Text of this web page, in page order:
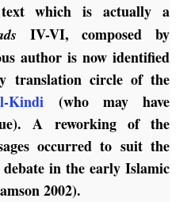
which is actually a
IV-VI, composed by
author is now identified
translation circle of the
Kindi (who may have
A reworking of the
occurred to suit the
in the early Islamic
2002).